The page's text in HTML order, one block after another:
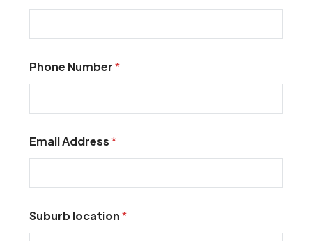
Phone Number*
Email Address*
Suburb location*